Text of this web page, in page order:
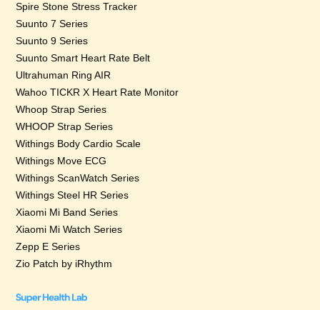
Spire Stone Stress Tracker
Suunto 7 Series
Suunto 9 Series
Suunto Smart Heart Rate Belt
Ultrahuman Ring AIR
Wahoo TICKR X Heart Rate Monitor
Whoop Strap Series
WHOOP Strap Series
Withings Body Cardio Scale
Withings Move ECG
Withings ScanWatch Series
Withings Steel HR Series
Xiaomi Mi Band Series
Xiaomi Mi Watch Series
Zepp E Series
Zio Patch by iRhythm